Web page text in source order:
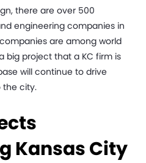
there are over 500
engineering companies in
are among world
big project that a KC firm is
will continue to drive
the city.
Kansas City